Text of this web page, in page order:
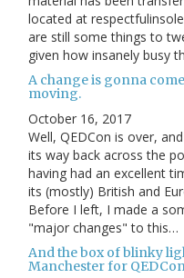
located at
are still some things to
given how insanely busy
A change is gonna
moving.
October 16, 2017
Well, QEDCon is over,
its way back across the
having had an excellent
its (mostly) British and
Before I left, I made a
"major changes" to this…
And the box of blinky
Manchester for